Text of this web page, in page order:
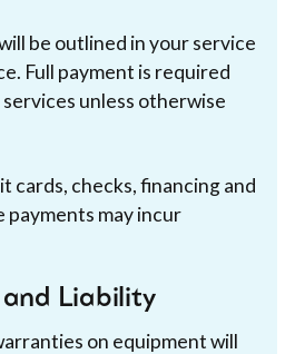
be outlined in your service
Full payment is required
unless otherwise
cards, checks, financing and
payments may incur
Liability
on equipment will